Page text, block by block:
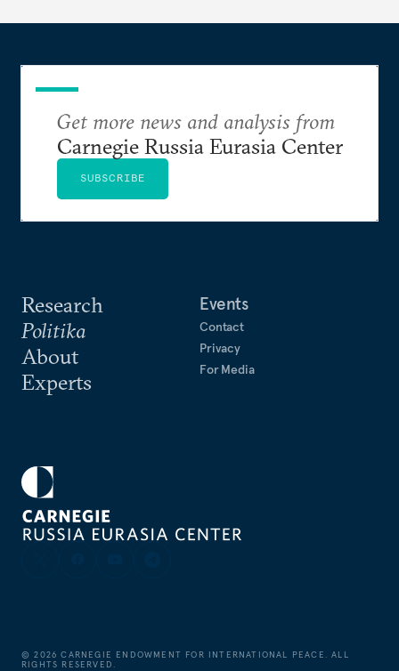
Research
Politika
About
Experts
Events
Contact
Privacy
For Media
Get more news and analysis from
Carnegie Russia Eurasia Center
SUBSCRIBE
©2026 CARNEGIE ENDOWMENT FOR INTERNATIONAL PEACE. ALL
RIGHTS RESERVED.